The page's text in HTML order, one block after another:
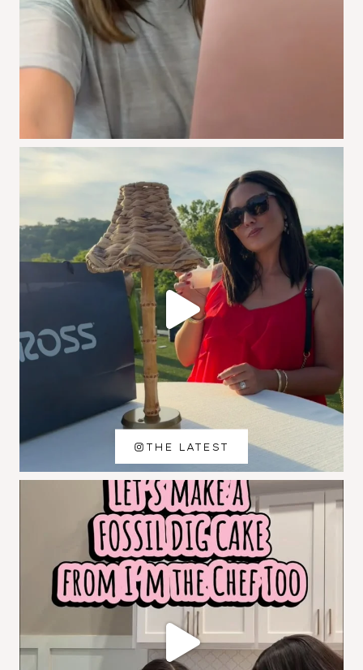
THE LATEST